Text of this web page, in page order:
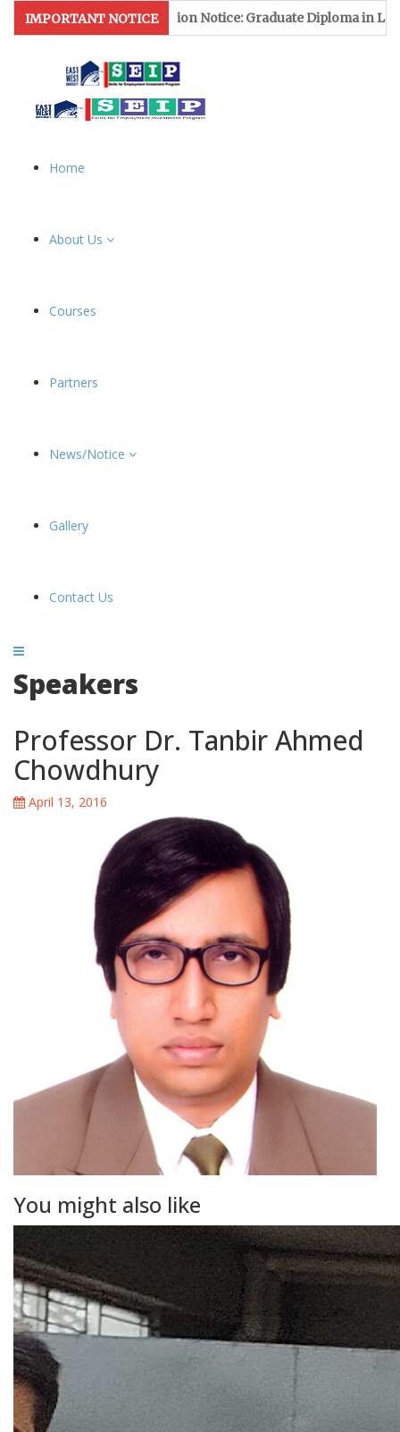
IMPORTANT NOTICE
Admission Notice: Graduate Diploma in Leather &
Home
About Us
Courses
Partners
News/Notice
Gallery
Contact Us
Speakers
Professor Dr. Tanbir Ahmed
Chowdhury
April 13, 2016
You might also like